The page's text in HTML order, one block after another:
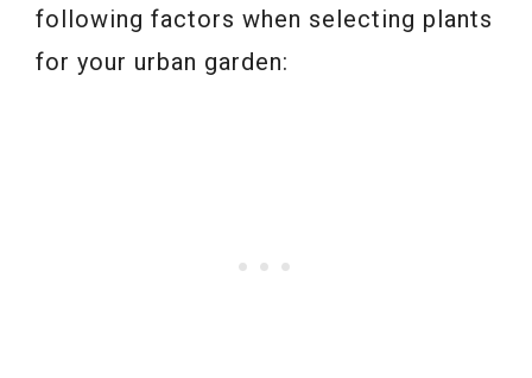
following factors when selecting plants
for your urban garden: